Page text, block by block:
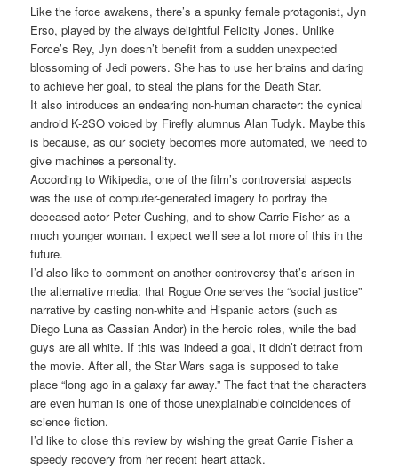
Like the force awakens, there’s a spunky female protagonist, Jyn
Erso, played by the always delightful Felicity Jones. Unlike
Force’s Rey, Jyn doesn’t benefit from a sudden unexpected
blossoming of Jedi powers. She has to use her brains and daring
to achieve her goal, to steal the plans for the Death Star.
It also introduces an endearing non-human character: the cynical
android K-2SO voiced by Firefly alumnus Alan Tudyk. Maybe this
is because, as our society becomes more automated, we need to
give machines a personality.
According to Wikipedia, one of the film’s controversial aspects
was the use of computer-generated imagery to portray the
deceased actor Peter Cushing, and to show Carrie Fisher as a
much younger woman. I expect we’ll see a lot more of this in the
future.
I’d also like to comment on another controversy that’s arisen in
the alternative media: that Rogue One serves the “social justice”
narrative by casting non-white and Hispanic actors (such as
Diego Luna as Cassian Andor) in the heroic roles, while the bad
guys are all white. If this was indeed a goal, it didn’t detract from
the movie. After all, the Star Wars saga is supposed to take
place “long ago in a galaxy far away.” The fact that the characters
are even human is one of those unexplainable coincidences of
science fiction.
I’d like to close this review by wishing the great Carrie Fisher a
speedy recovery from her recent heart attack.